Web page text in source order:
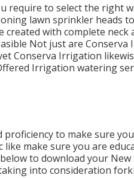
require to select the right
lawn sprinkler heads
created with complete
Not just are
Conserva Irrigation
Irrigation watering
to make sure
make sure you are
to download your New
into consideration